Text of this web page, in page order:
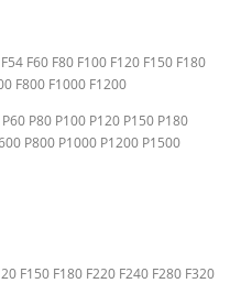
F60 F80 F100 F120 F150 F180
F800 F1000 F1200
P80 P100 P120 P150 P180
P800 P1000 P1200 P1500
F150 F180 F220 F240 F280 F320